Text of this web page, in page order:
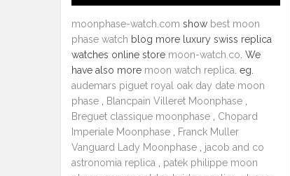
moonphase-watch.com show best moon
phase watch blog more luxury swiss replica
watches online store moon-watch.co . We
have also more moon watch replica . eg.
audemars piguet royal oak day date moon
phase
Blancpain Villeret Moonphase
Breguet classique moonphase
Chopard
Imperiale Moonphase
Franck Muller
Vanguard Lady Moonphase
jacob and co
astronomia replica
patek philippe moon